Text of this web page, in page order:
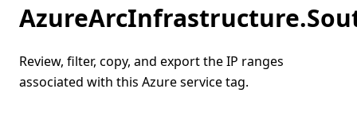
Review, filter, copy, and export the IP ranges
associated with this Azure service tag.